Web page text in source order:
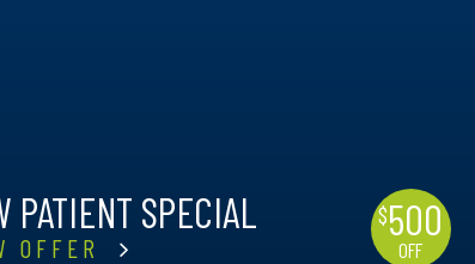
PATIENT SPECIAL
OFFER
$500
OFF